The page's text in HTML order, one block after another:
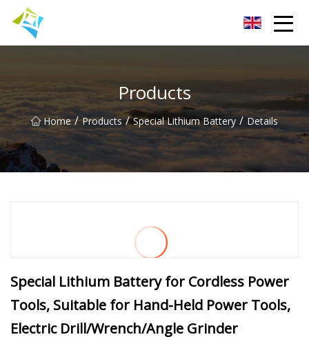
Products
Home / Products / Special Lithium Battery / Details
Special Lithium Battery for Cordless Power
Tools, Suitable for Hand-Held Power Tools,
Electric Drill/Wrench/Angle Grinder